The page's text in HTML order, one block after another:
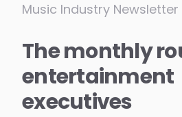
Suggested links
Survey Explorer
Data Explorer
Music Industry Newsletter
The monthly
entertainment
executives